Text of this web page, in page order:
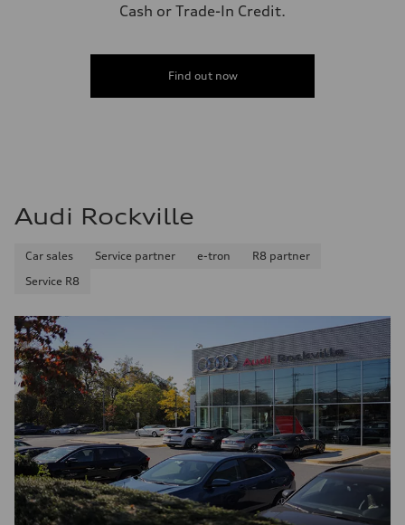
Cash or Trade-In Credit.
Find out now
Audi Rockville
Car sales Service partner e-tron
R8 partner
Service R8